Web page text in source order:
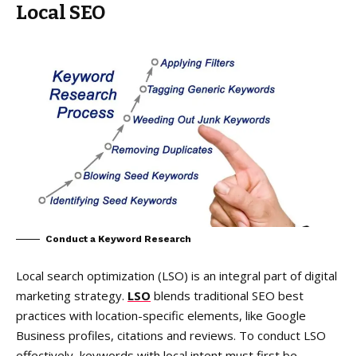
Local SEO
Conduct a Keyword Research
Local search optimization (LSO) is an integral part of digital
marketing strategy. LSO blends traditional SEO best
practices with location-specific elements, like Google
Business profiles, citations and reviews. To conduct LSO